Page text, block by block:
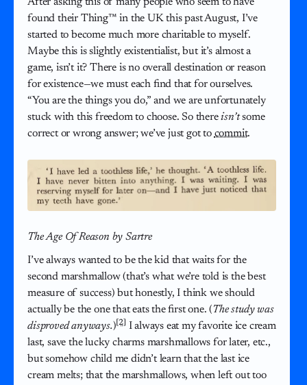
found their Thing™ in the UK this past August, I’ve
started to become much more charitable to myself.
Maybe this is slightly existentialist, but it’s almost a
game, isn’t it? There is no overall destination or reason
for existence—we must each find that for ourselves.
“You are the things you do,” and we are unfortunately
stuck with this freedom to choose. So thereisn’tsome
correct or wrong answer; we’ve just got to commit.
The Age Of Reason by Sartre
I’ve always wanted to be the kid that waits for the
second marshmallow (that’s what we’re told is the best
measure of success) but honestly, I think we should
actually be the one that eats the first one. (The study was
disproved anyways.) [2]
I always eat my favorite ice cream
last, save the lucky charms marshmallows for later, etc.,
but somehow child me didn’t learn that the last ice
cream melts; that the marshmallows, when left out too